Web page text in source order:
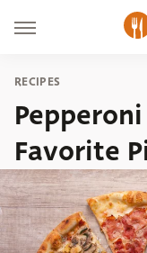
RECIPES
Favorite